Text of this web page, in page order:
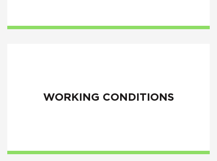
WORKING CONDITIONS